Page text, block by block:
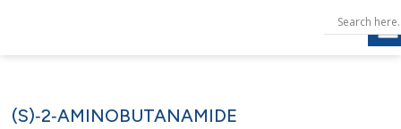
(S)‐2‐AMINOBUTANAMIDE